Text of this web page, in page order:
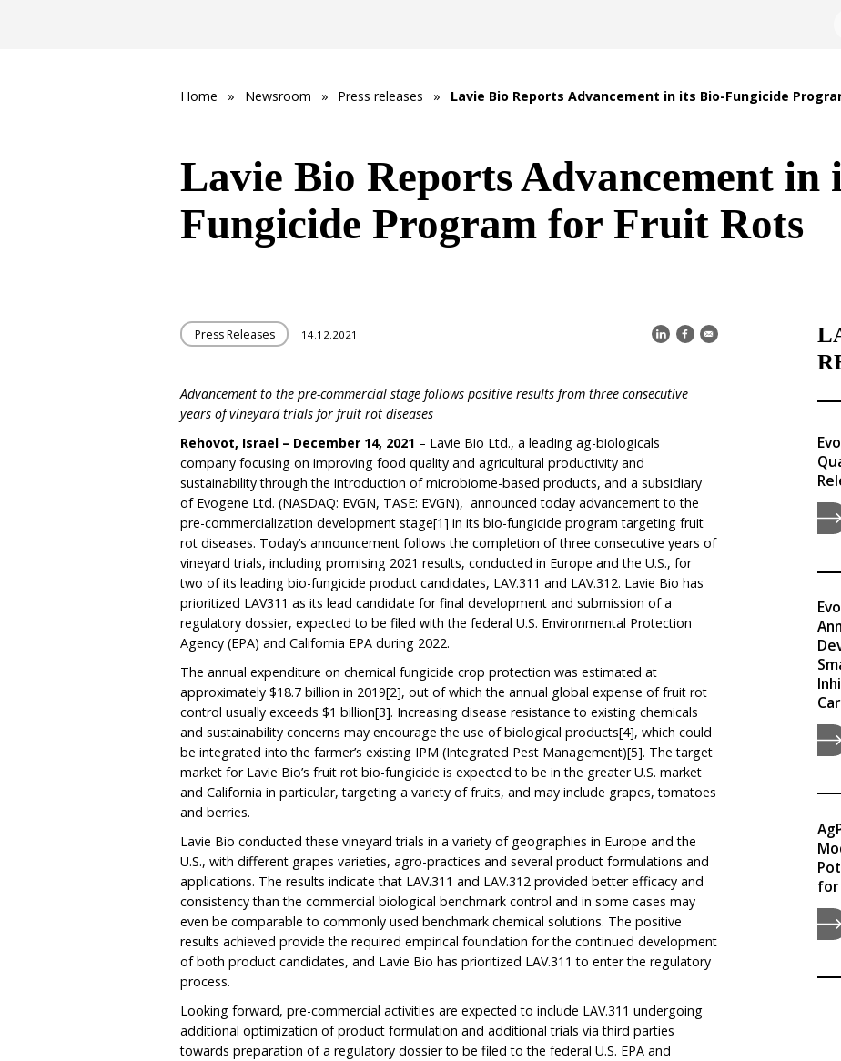
Home » Newsroom » Press releases » Lavie Bio Reports Advancement in its Bio-Fungicide
Lavie Bio Reports Advancement in
Fungicide Program for Fruit Rots
Press Releases 14.12.2021
Advancement to the pre-commercial stagefollows positive results from three consecutive
years of vineyard trials for fruit rot diseases
Rehovot, Israel – December 14, 2021 – Lavie Bio Ltd., a leading ag-biologicals
company focusing on improving food quality and agricultural productivity and
sustainability through the introduction of microbiome-based products, and a subsidiary
of Evogene Ltd. (NASDAQ: EVGN, TASE: EVGN), announced today advancement to the
pre-commercialization development stage[1] in its bio-fungicide program targeting fruit
rot diseases. Today’s announcement follows the completion of three consecutive years of
vineyard trials, including promising 2021 results, conducted in Europe and the U.S., for
two of its leading bio-fungicide product candidates, LAV.311 and LAV.312. Lavie Bio has
prioritized LAV311 as its lead candidate for final development and submission of a
regulatory dossier, expected to be filed with the federal U.S. Environmental Protection
Agency (EPA) and California EPA during 2022.
The annual expenditure on chemical fungicide crop protection was estimated at
approximately $18.7 billion in 2019[2], out of which the annual global expense of fruit rot
control usually exceeds $1 billion[3]. Increasing disease resistance to existing chemicals
and sustainability concerns may encourage the use of biological products[4], which could
be integrated into the farmer’s existing IPM (Integrated Pest Management)[5]. The target
market for Lavie Bio’s fruit rot bio-fungicide is expected to be in the greater U.S. market
and California in particular, targeting a variety of fruits, and may include grapes, tomatoes
and berries.
Lavie Bio conducted these vineyard trials in a variety of geographies in Europe and the
U.S., with different grapes varieties, agro-practices and several product formulations and
applications. The results indicate that LAV.311 and LAV.312 provided better efficacy and
consistency than the commercial biological benchmark control and in some cases may
even be comparable to commonly used benchmark chemical solutions. The positive
results achieved provide the required empirical foundation for the continued development
of both product candidates, and Lavie Bio has prioritized LAV.311 to enter the regulatory
process.
Looking forward, pre-commercial activities are expected to include LAV.311 undergoing
additional optimization of product formulation and additional trials via third parties
towards preparation of a regulatory dossier to be filed to the federal U.S. EPA and
for